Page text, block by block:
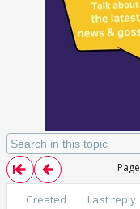
Page
Created Last reply